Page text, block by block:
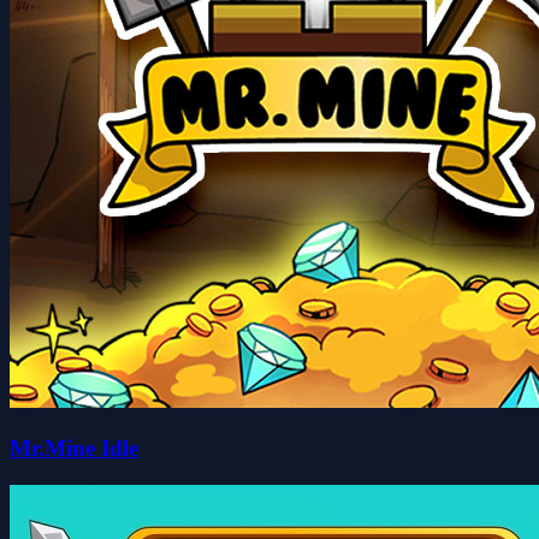
Mr.Mine Idle